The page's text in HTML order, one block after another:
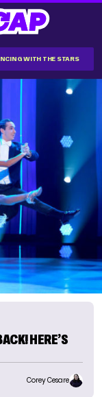
WITH THE STARS
HERE’S
Corey Cesare